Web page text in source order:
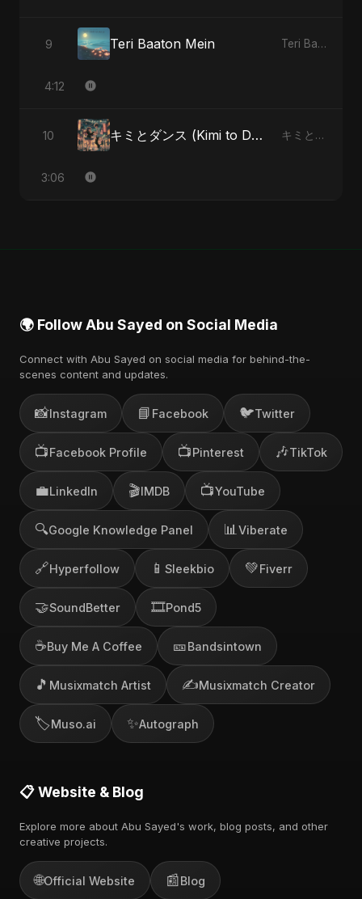
9 Teri Baaton Mein Teri Baaton Mein - Single
4:12
10 キミとダンス (Kimi to Dansu) [Special Version] キミとダンス (Kimi to Dansu) - Single
3:06
🌍 Follow Abu Sayed on Social Media
Connect with Abu Sayed on social media for behind-the-
scenes content and updates.
📸Instagram 📘 Facebook 🐦Twitter
📺Facebook Profile 📺Pinterest 🎶TikTok
💼LinkedIn 🎬IMDB 📺YouTube
🔍Google Knowledge Panel 📊 Viberate
🔗Hyperfollow 📱 Sleekbio 💚Fiverr
🤝SoundBetter 🎞️Pond5
☕Buy Me A Coffee 🎫Bandsintown
🎵 Musixmatch Artist ✍️Musixmatch Creator
🏷️Muso.ai ✨Autograph
📋 Website & Blog
Explore more about Abu Sayed's work, blog posts, and other
creative projects.
🌐Official Website 📰Blog